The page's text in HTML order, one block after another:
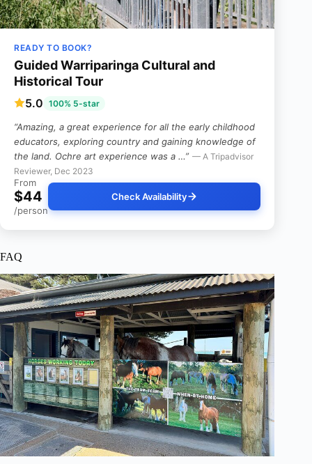
READY TO BOOK?
Guided Warriparinga Cultural and
Historical Tour
5.0 100% 5-star
“Amazing, a great experience for all the early childhood
educators, exploring country and gaining knowledge of
the land. Ochre art experience was a …” — A Tripadvisor
Reviewer, Dec 2023
From
$44
/person
Check Availability
FAQ